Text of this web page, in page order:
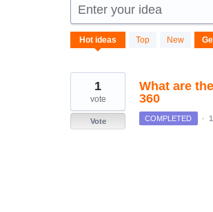
Enter your idea
Hot ideas Top New
result
What are
360
1
vote
Vote COMPLETED ·